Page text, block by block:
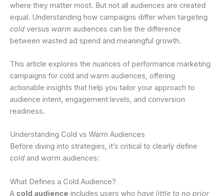
where they matter most. But not all audiences are created
equal. Understanding how campaigns differ when targeting
cold versus warm audiences can be the difference
between wasted ad spend and meaningful growth.
This article explores the nuances of performance marketing
campaigns for cold and warm audiences, offering
actionable insights that help you tailor your approach to
audience intent, engagement levels, and conversion
readiness.
Understanding Cold vs Warm Audiences
Before diving into strategies, it’s critical to clearly define
cold and warm audiences:
What Defines a Cold Audience?
A cold audience includes users who have little to no prior